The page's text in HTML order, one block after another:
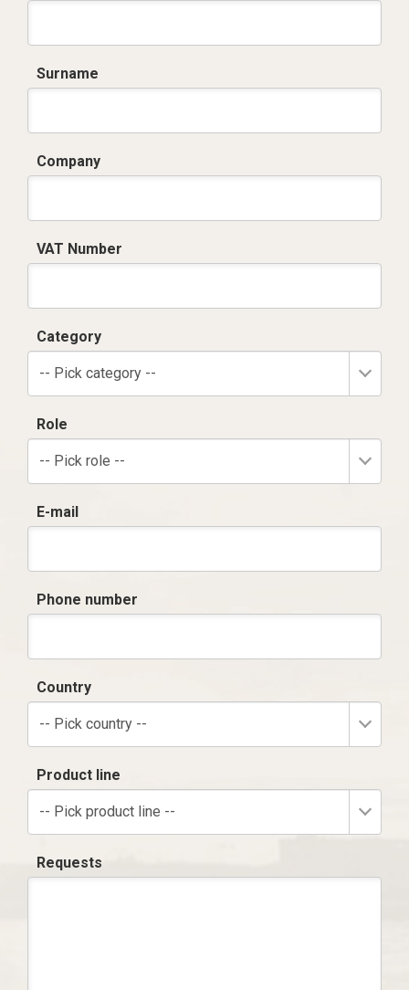
Surname
Company
VAT Number
Category
-- Pick category --
Role
-- Pick role --
E-mail
Phone number
Country
-- Pick country --
Product line
-- Pick product line --
Requests